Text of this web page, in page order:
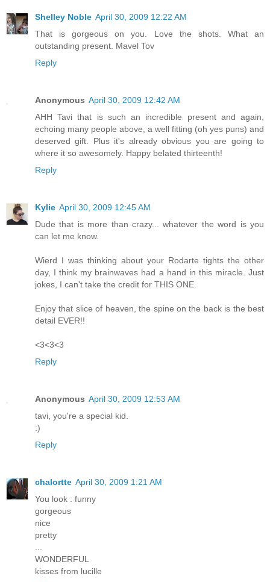
Shelley Noble April 30, 2009 12:22 AM
That is gorgeous on you. Love the shots. What an
outstanding present. Mavel Tov
Reply
Anonymous April 30, 2009 12:42 AM
AHH Tavi that is such an incredible present and again,
echoing many people above, a well fitting (oh yes puns) and
deserved gift. Plus it's already obvious you are going to
where it so awesomely. Happy belated thirteenth!
Reply
Kylie April 30, 2009 12:45 AM
Dude that is more than crazy... whatever the word is you
can let me know.
Wierd I was thinking about your Rodarte tights the other
day, I think my brainwaves had a hand in this miracle. Just
jokes, I can't take the credit for THIS ONE.
Enjoy that slice of heaven, the spine on the back is the best
detail EVER!!
<3<3<3
Reply
Anonymous April 30, 2009 12:53 AM
tavi, you're a special kid.
:)
Reply
chalortte April 30, 2009 1:21 AM
You look : funny
gorgeous
nice
pretty
WONDERFUL
kisses from lucille